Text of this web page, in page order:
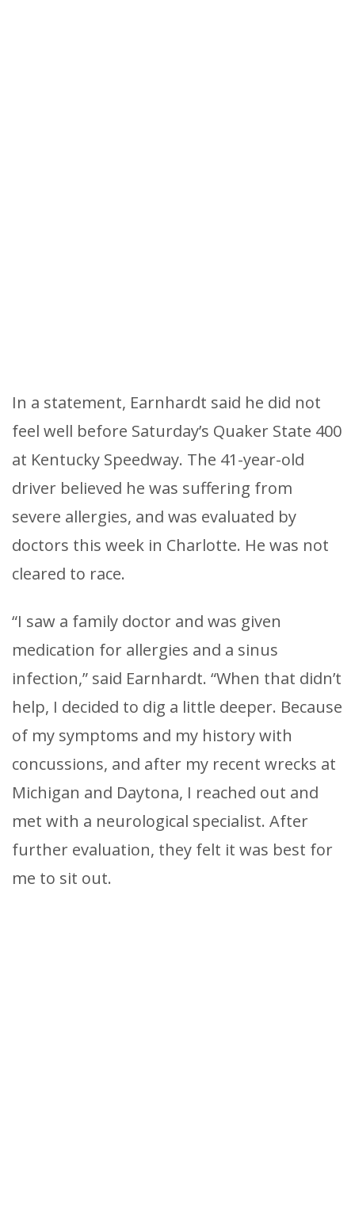
In a statement, Earnhardt said he did not
feel well before Saturday’s Quaker State 400
at Kentucky Speedway. The 41-year-old
driver believed he was suffering from
severe allergies, and was evaluated by
doctors this week in Charlotte. He was not
cleared to race.
“I saw a family doctor and was given
medication for allergies and a sinus
infection,” said Earnhardt. “When that didn’t
help, I decided to dig a little deeper. Because
of my symptoms and my history with
concussions, and after my recent wrecks at
Michigan and Daytona, I reached out and
met with a neurological specialist. After
further evaluation, they felt it was best for
me to sit out.